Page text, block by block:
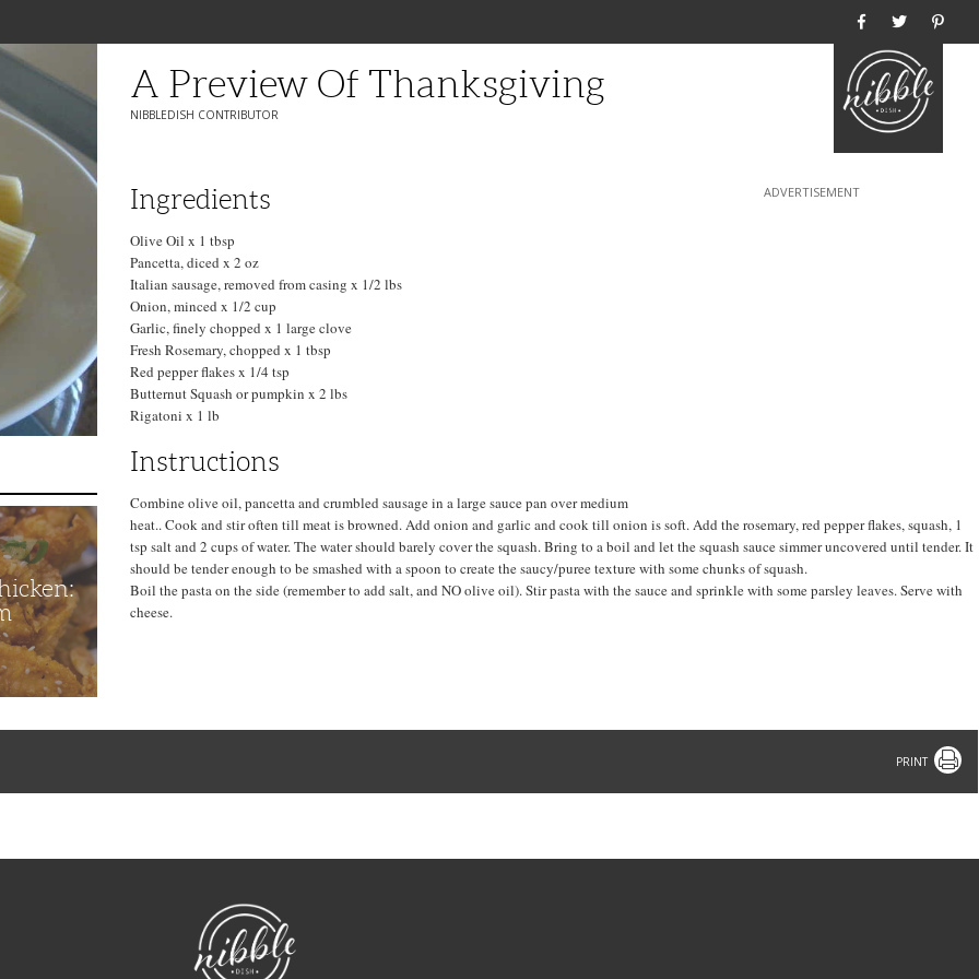
A Preview Of Thanksgiving
NIBBLEDISH CONTRIBUTOR
Ingredients
Olive Oil x 1 tbsp
Pancetta, diced x 2 oz
Italian sausage, removed from casing x 1/2 lbs
Onion, minced x 1/2 cup
Garlic, finely chopped x 1 large clove
Fresh Rosemary, chopped x 1 tbsp
Red pepper flakes x 1/4 tsp
Butternut Squash or pumpkin x 2 lbs
Rigatoni x 1 lb
Instructions
Combine olive oil, pancetta and crumbled sausage in a large sauce pan over medium
heat.. Cook and stir often till meat is browned. Add onion and garlic and cook till onion is soft. Add the rosemary, red pepper flakes, squash, 1
tsp salt and 2 cups of water. The water should barely cover the squash. Bring to a boil and let the squash sauce simmer uncovered until tender. It
should be tender enough to be smashed with a spoon to create the saucy/puree texture with some chunks of squash.
Boil the pasta on the side (remember to add salt, and NO olive oil). Stir pasta with the sauce and sprinkle with some parsley leaves. Serve with
cheese.
Print
NibbleDish